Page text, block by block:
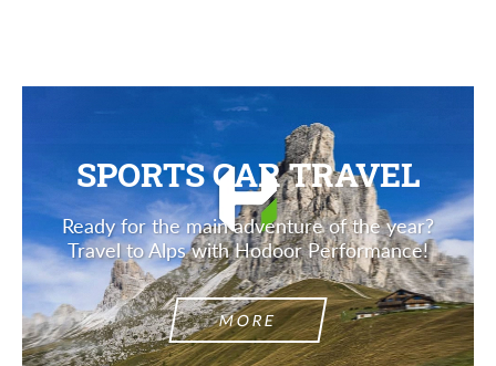
SPORTS CAR TRAVEL
Ready for the main adventure of the year?
Travel to Alps with Hodoor Performance!
MORE